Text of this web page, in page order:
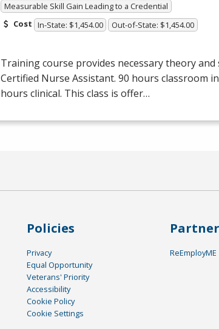
Measurable Skill Gain Leading to a Credential
Cost In-State: $1,454.00 Out-of-State: $1,454.00
Training course provides necessary theory
Certified Nurse Assistant. 90 hours classroom
hours clinical. This class is offer…
Policies
Privacy
Equal Opportunity
Veterans' Priority
Accessibility
Cookie Policy
Cookie Settings
ReEmployME